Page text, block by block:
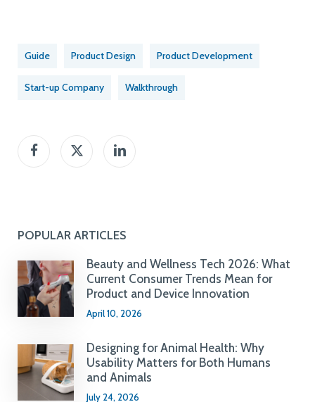
Guide Product Design Product Development
Start-up Company Walkthrough
POPULAR ARTICLES
Beauty and Wellness Tech 2026: What
Current Consumer Trends Mean for
Product and Device Innovation
April 10, 2026
Designing for Animal Health: Why
Usability Matters for Both Humans
and Animals
July 24, 2026